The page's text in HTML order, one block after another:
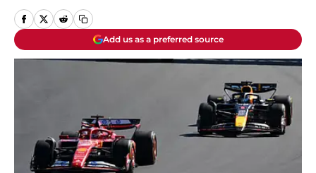
Add us as a preferred source